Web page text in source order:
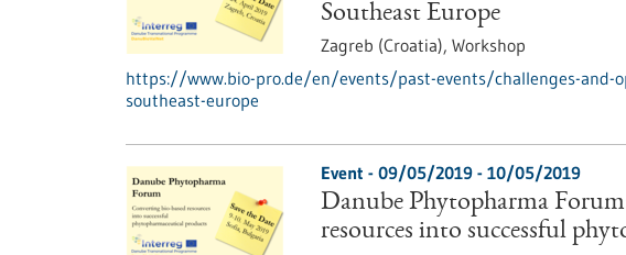
Southeast Europe
Zagreb (Croatia), Workshop
https://www.bio-pro.de/en/events/past-events/challenges-and-
southeast-europe
Event - 09/05/2019- 10/05/2019
Danube Phytopharma
resources into successful